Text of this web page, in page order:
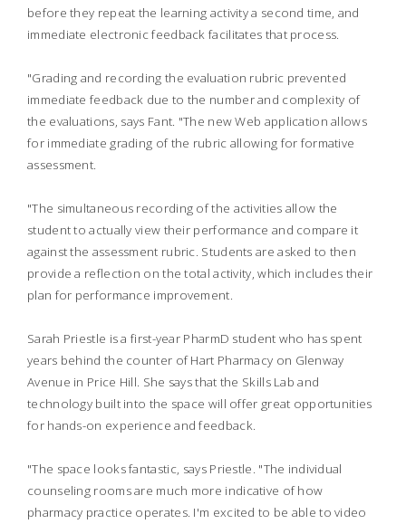
before they repeat the learning activity a second time, and
immediate electronic feedback facilitates that process.
"Grading and recording the evaluation rubric prevented
immediate feedback due to the number and complexity of
the evaluations, says Fant. "The new Web application allows
for immediate grading of the rubric allowing for formative
assessment.
"The simultaneous recording of the activities allow the
student to actually view their performance and compare it
against the assessment rubric. Students are asked to then
provide a reflection on the total activity, which includes their
plan for performance improvement.
Sarah Priestle is a first-year PharmD student who has spent
years behind the counter of Hart Pharmacy on Glenway
Avenue in Price Hill. She says that the Skills Lab and
technology built into the space will offer great opportunities
for hands-on experience and feedback.
"The space looks fantastic, says Priestle. "The individual
counseling rooms are much more indicative of how
pharmacy practice operates. I'm excited to be able to video